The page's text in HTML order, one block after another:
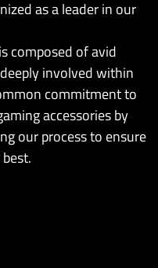
as a leader in our
composed of avid
involved within
commitment to
accessories by
our process to ensure